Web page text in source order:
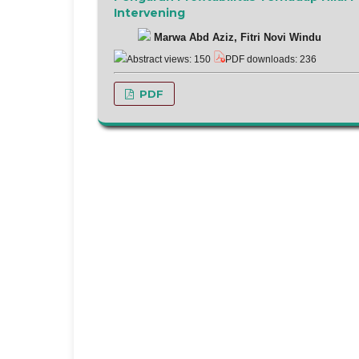
Intervening
Marwa Abd Aziz, Fitri Novi Windu
Abstract views: 150 PDF downloads: 236
PDF